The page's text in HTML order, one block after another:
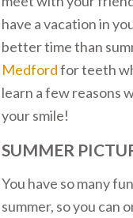
have a vacation in
better time than
Medfordfor teeth
learn a few reasons
your smile!
SUMMER
You have so many
summer, so you can